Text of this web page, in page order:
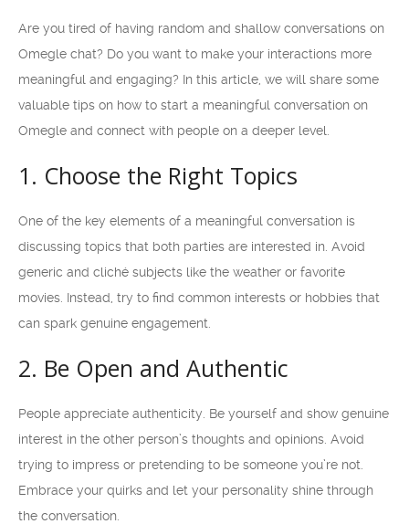
Are you tired of having random and shallow conversations on
Omegle chat? Do you want to make your interactions more
meaningful and engaging? In this article, we will share some
valuable tips on how to start a meaningful conversation on
Omegle and connect with people on a deeper level.
1. Choose the Right Topics
One of the key elements of a meaningful conversation is
discussing topics that both parties are interested in. Avoid
generic and cliché subjects like the weather or favorite
movies. Instead, try to find common interests or hobbies that
can spark genuine engagement.
2. Be Open and Authentic
People appreciate authenticity. Be yourself and show genuine
interest in the other person’s thoughts and opinions. Avoid
trying to impress or pretending to be someone you’re not.
Embrace your quirks and let your personality shine through
the conversation.